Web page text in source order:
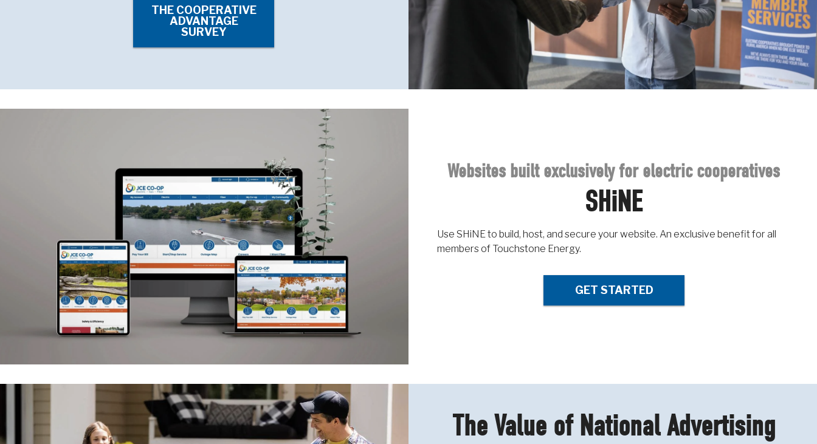
THE COOPERATIVE
ADVANTAGE
SURVEY
Websites built exclusively for electric cooperatives
SHiNE
Use SHiNE to build, host, and secure your website. An exclusive benefit for all
members of Touchstone Energy.
GET STARTED
The Value of National Advertising